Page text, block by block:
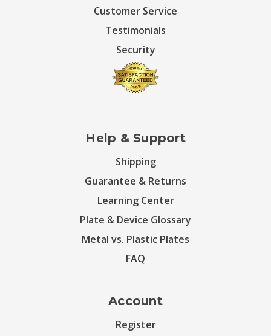
Customer Service
Testimonials
Security
Help & Support
Shipping
Guarantee & Returns
Learning Center
Plate & Device Glossary
Metal vs. Plastic Plates
FAQ
Account
Register